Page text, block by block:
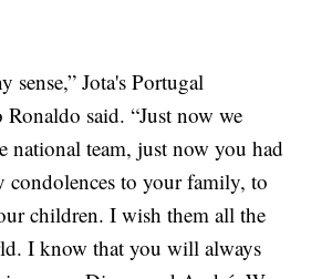
sense,” Jota's Portugal
Ronaldo said. “Just now we
national team, just now you had
condolences to your family, to
children. I wish them all the
I know that you will always